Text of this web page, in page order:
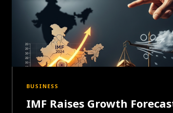
BUSINESS
IMF Raises Growth